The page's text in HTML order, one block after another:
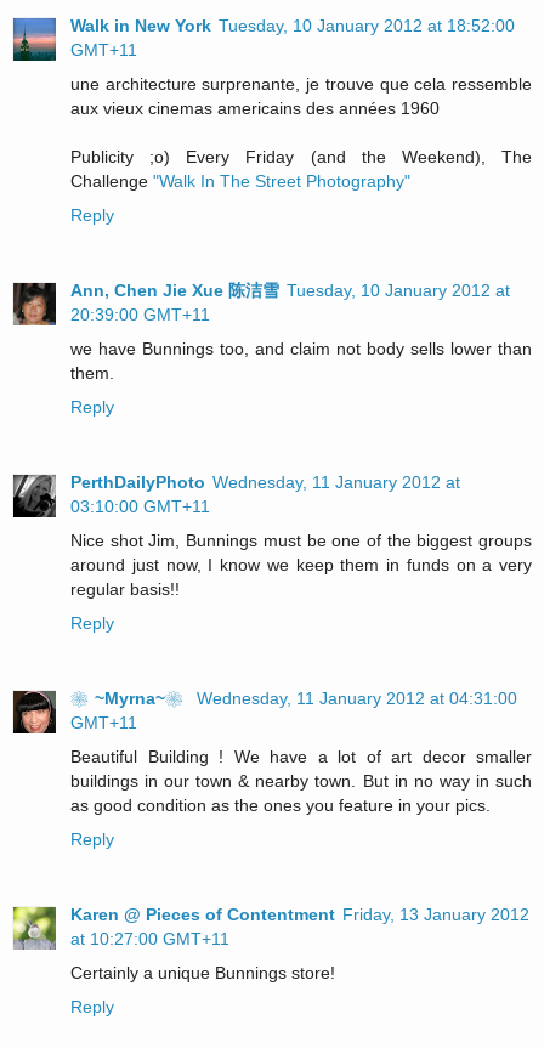
Walk in New York Tuesday, 10 January 2012 at 18:52:00
GMT+11
une architecture surprenante, je trouve que cela ressemble
aux vieux cinemas americains des années 1960
Publicity ;o) Every Friday (and the Weekend), The
Challenge "Walk In The Street Photography"
Reply
Ann, Chen Jie Xue 陈洁雪 Tuesday, 10 January 2012 at
20:39:00 GMT+11
we have Bunnings too, and claim not body sells lower than
them.
Reply
PerthDailyPhoto Wednesday, 11 January 2012 at
03:10:00 GMT+11
Nice shot Jim, Bunnings must be one of the biggest groups
around just now, I know we keep them in funds on a very
regular basis!!
Reply
❀~Myrna~❀
Wednesday, 11 January 2012 at 04:31:00
GMT+11
Beautiful Building ! We have a lot of art decor smaller
buildings in our town & nearby town. But in no way in such
as good condition as the ones you feature in your pics.
Reply
Karen @ Pieces of Contentment Friday, 13 January 2012
at 10:27:00 GMT+11
Certainly a unique Bunnings store!
Reply